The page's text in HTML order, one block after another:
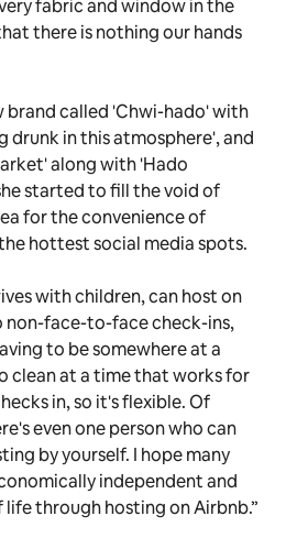
fabric and window in the
there is nothing our hands
brand called 'Chwi-hado' with
in this atmosphere', and
along with 'Hado
started to fill the void of
for the convenience of
hottest social media spots.
with children, can host on
non-face-to-face check-ins,
to be somewhere at a
clean at a time that works for
in, so it's flexible. Of
even one person who can
by yourself. I hope many
independent and
through hosting on Airbnb.”